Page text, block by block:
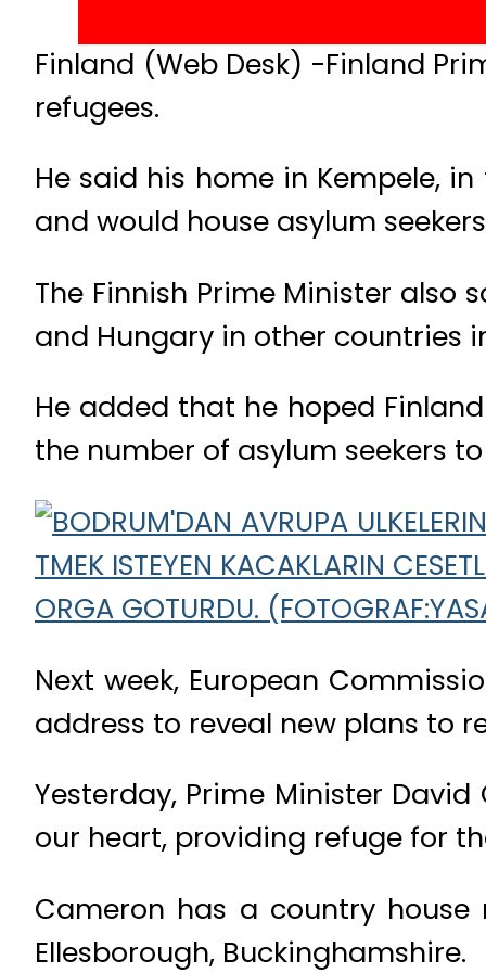
Finland (Web Desk) -Finland
refugees.
He said his home in Kempele,
and would house asylum
The Finnish Prime Minister also
and Hungary in other countries
He added that he hoped
the number of asylum seekers
Next week, European
address to reveal new plans to
Yesterday, Prime Minister
our heart, providing refuge for
Cameron has a country
Ellesborough, Buckinghamshire.